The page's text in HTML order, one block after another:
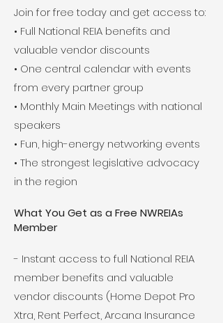
Join for free today and get access to:
• Full National REIA benefits and
valuable vendor discounts
• One central calendar with events
from every partner group
• Monthly Main Meetings with national
speakers
• Fun, high-energy networking events
• The strongest legislative advocacy
in the region
What You Get as a Free NWREIAs
Member
- Instant access to full National REIA
member benefits and valuable
vendor discounts (Home Depot Pro
Xtra, Rent Perfect, Arcana Insurance